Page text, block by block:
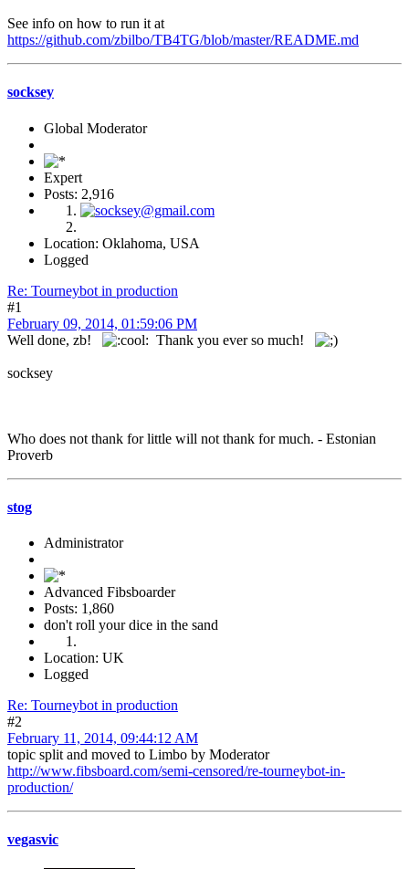
See info on how to run it at
https://github.com/zbilbo/TB4TG/blob/master/README.md
socksey
Global Moderator
Expert
Posts: 2,916
Location: Oklahoma, USA
Logged
Re: Tourneybot in production
#1
February 09, 2014, 01:59:06 PM
Well done, zb!
Thank you ever so much!
socksey
Who does not thank for little will not thank for much. - Estonian
Proverb
stog
Administrator
Advanced Fibsboarder
Posts: 1,860
don't roll your dice in the sand
Location: UK
Logged
Re: Tourneybot in production
#2
February 11, 2014, 09:44:12 AM
topic split and moved to Limbo by Moderator
http://www.fibsboard.com/semi-censored/re-tourneybot-in-
production/
vegasvic